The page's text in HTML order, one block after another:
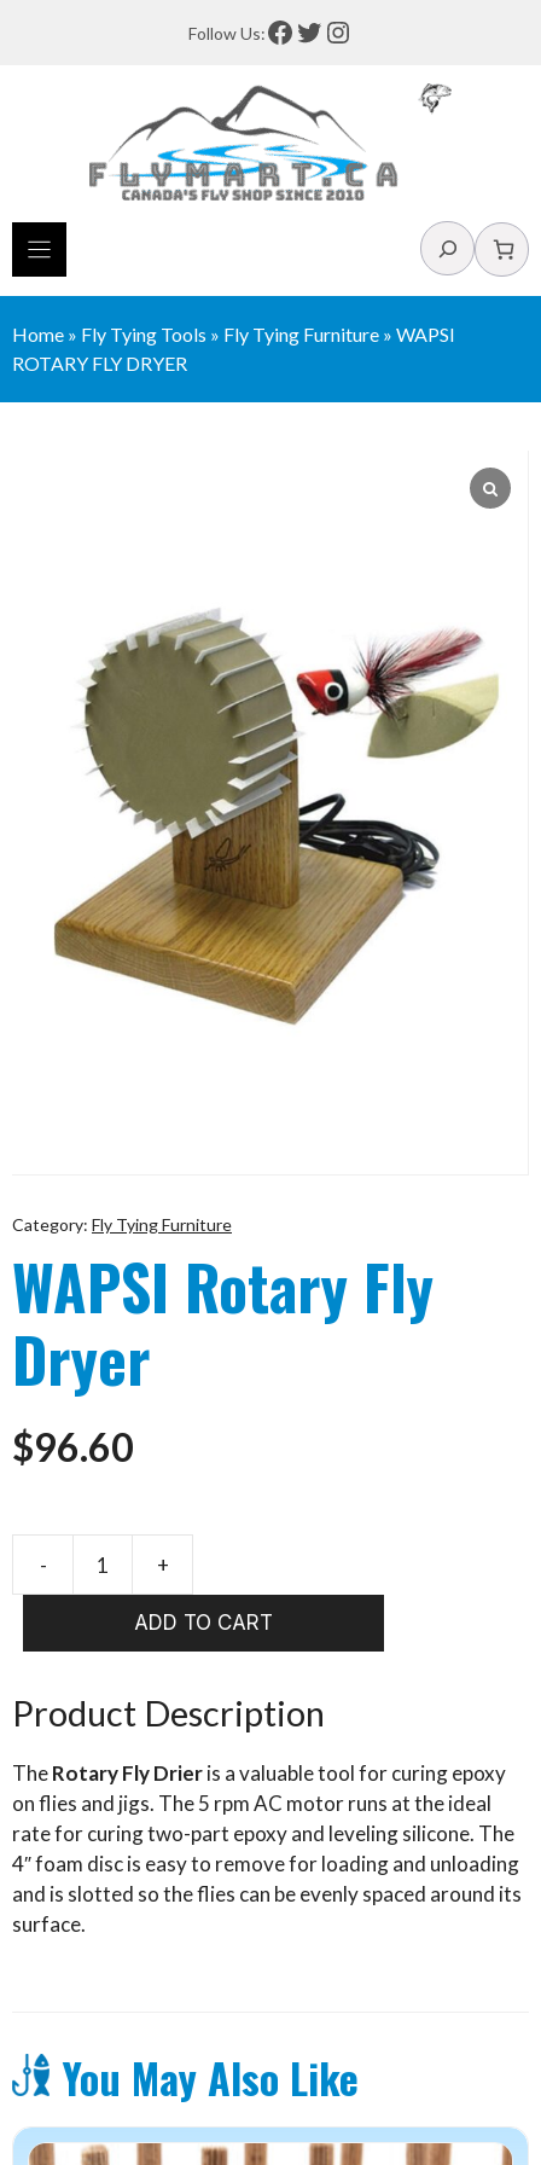
Follow Us:Facebook
Twitter
Instagram
Search
Home » Fly Tying Tools » Fly Tying Furniture » WAPSI
ROTARY FLY DRYER
Category: Fly Tying Furniture
WAPSI Rotary Fly
Dryer
$96.60
-
Rotary
Fly
quantity
+
ADD TO CART
Product Description
TheRotary Fly Drieris a valuable tool for curing epoxy
on flies and jigs. The 5 rpm AC motor runs at the ideal
rate for curing two-part epoxy and leveling silicone. The
4″ foam disc is easy to remove for loading and unloading
and is slotted so the flies can be evenly spaced around its
surface.
You May Also Like